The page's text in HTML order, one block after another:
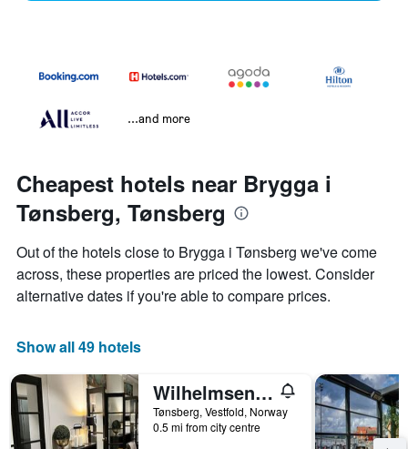
...and more
Cheapest hotels near Brygga i
Tønsberg, Tønsberg
Out of the hotels close to Brygga i Tønsberg we've come
across, these properties are priced the lowest. Consider
alternative dates if you're able to compare prices.
Show all 49 hotels
Wilhelmsen House
Tønsberg, Vestfold, Norway
0.5 mi from city centre